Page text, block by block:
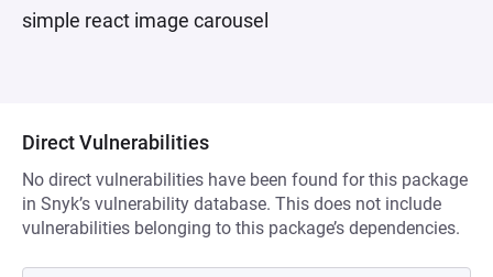
simple react image carousel
Direct Vulnerabilities
No direct vulnerabilities have been found for this package
in Snyk’s vulnerability database. This does not include
vulnerabilities belonging to this package’s dependencies.